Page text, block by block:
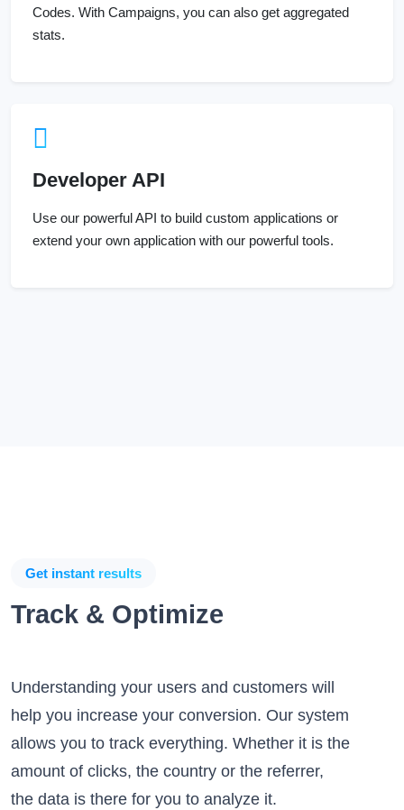
Codes. With Campaigns, you can also get aggregated
stats.
Developer API
Use our powerful API to build custom applications or
extend your own application with our powerful tools.
Get instant results
Track & Optimize
Understanding your users and customers will
help you increase your conversion. Our system
allows you to track everything. Whether it is the
amount of clicks, the country or the referrer,
the data is there for you to analyze it.